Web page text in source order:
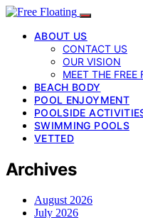
ABOUT US
CONTACT US
OUR VISION
MEET THE
BEACH BODY
POOL ENJOYMENT
POOLSIDE
SWIMMING POOLS
VETTED
Archives
August 2026
July 2026